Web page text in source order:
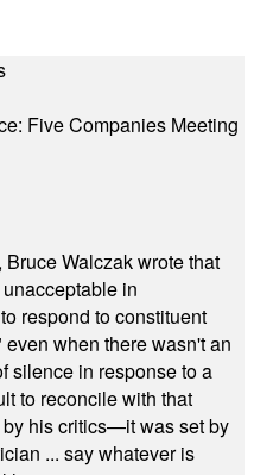
Five Companies Meeting
Walczak wrote that
in
respond to constituent
when there wasn't an
silence in response to a
to reconcile with that
his critics—it was set by
... say whatever is